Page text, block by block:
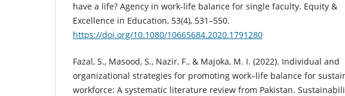
have a life? Agency in work-life balance for single faculty. Equity &
Excellence in Education, 53(4), 531–550.
https://doi.org/10.1080/10665684.2020.1791280
Fazal, S., Masood, S., Nazir, F., & Majoka, M. I. (2022). Individual and
organizational strategies for promoting work–life balance for
workforce: A systematic literature review from Pakistan.